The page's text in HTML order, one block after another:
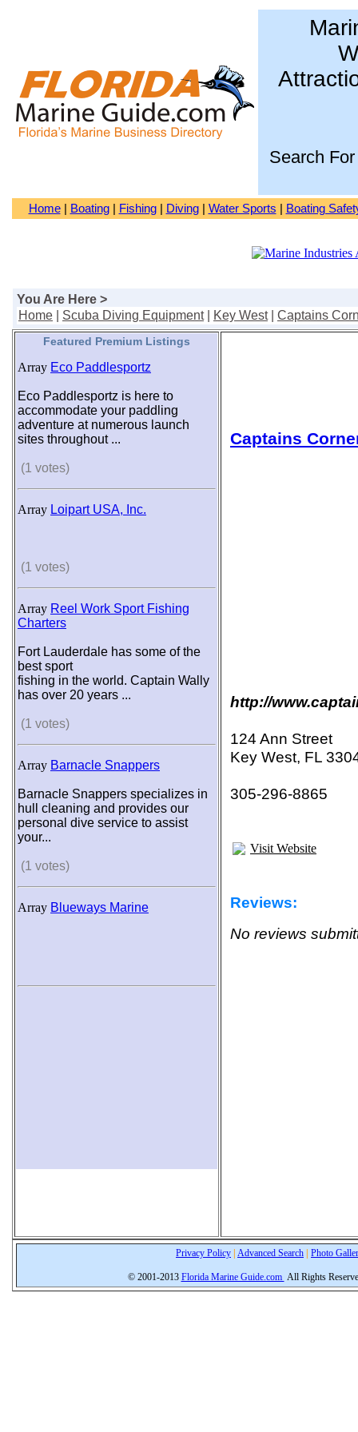
Search For
Home| Boating| Fishing| Diving| Water Sports Boating
You Are Here >
Home
Scuba Diving Equipment| Key West| Captains
Featured Premium Listings
Array Eco Paddlesportz
Eco Paddlesportz is here to
accommodate your paddling
adventure at numerous launch
sites throughout ...
(1 votes)
Array Loipart USA, Inc.
(1 votes)
Array Reel Work Sport Fishing
Charters
Fort Lauderdale has some of the
best sport
fishing in the world. Captain Wally
has over 20 years ...
(1 votes)
Array Barnacle Snappers
Barnacle Snappers specializes in
hull cleaning and provides our
personal dive service to assist
your...
(1 votes)
Array Blueways Marine
Captains
http://
124 Ann Street
Key West, FL
305-296-8865
Visit Website
Reviews:
No reviews
Privacy Policy Advanced Search Photo
© 2001-2013 Florida Marine Guide.com All Rights